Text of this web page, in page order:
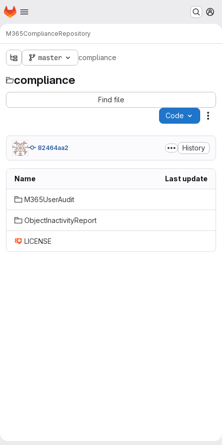
Skip to main content
Homepage
M365ComplianceRepository
master compliance
compliance
Find file
Code
82464aa2 History
Name Last update
M365UserAudit
ObjectInactivityReport
LICENSE